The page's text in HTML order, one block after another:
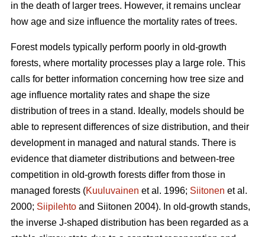
in the death of larger trees. However, it remains unclear
how age and size influence the mortality rates of trees.
Forest models typically perform poorly in old-growth
forests, where mortality processes play a large role. This
calls for better information concerning how tree size and
age influence mortality rates and shape the size
distribution of trees in a stand. Ideally, models should be
able to represent differences of size distribution, and their
development in managed and natural stands. There is
evidence that diameter distributions and between-tree
competition in old-growth forests differ from those in
managed forests (Kuuluvainen et al. 1996; Siitonen et al.
2000; Siipilehto and Siitonen 2004). In old-growth stands,
the inverse J-shaped distribution has been regarded as a